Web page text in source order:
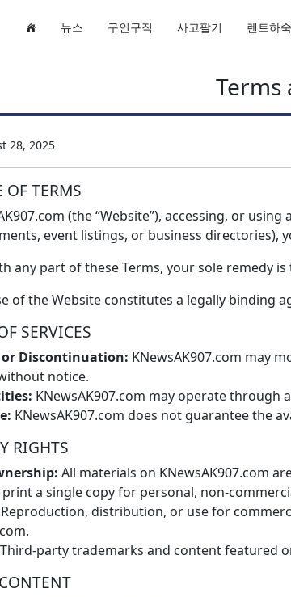
뉴스 구인구직 사고팔기 렌트하숙
Terms
28, 2025
OF TERMS
(the “Website”), accessing, or
event listings, or business directories),
any part of these Terms, your sole remedy is
of the Website constitutes a legally binding
SERVICES
Discontinuation: KNewsAK907.com may
notice.
KNewsAK907.com may operate through
KNewsAK907.com does not guarantee the
RIGHTS
All materials on KNewsAK907.com
a single copy for personal, non-
Reproduction, distribution, or use for
Third-party trademarks and content featured